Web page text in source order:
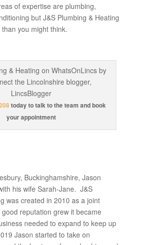
of expertise are plumbing,
but J&S Plumbing & Heating
you might think.
today to talk to the team and book
your appointment
Buckinghamshire, Jason
his wife Sarah-Jane. J&S
was created in 2010 as a joint
reputation grew it became
needed to expand to keep up
Jason started to take on